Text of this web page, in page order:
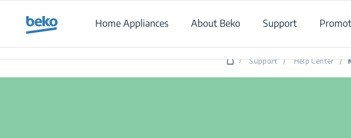
Home Appliances
About Beko Support
/ Support / Help Center /
My chopper is